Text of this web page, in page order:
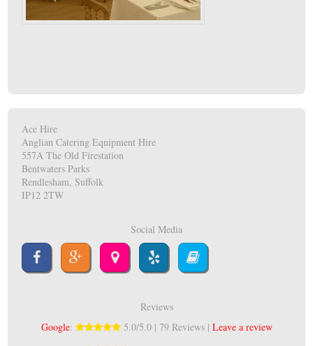
Ace Hire
Anglian Catering Equipment Hire
557A The Old Firestation
Bentwaters Parks
Rendlesham, Suffolk
IP12 2TW
Social Media
Reviews
Google: 5.0/5.0 | 79 Reviews | Leave a review